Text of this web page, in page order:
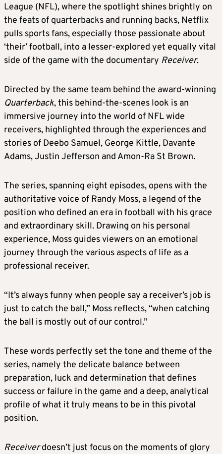
League (NFL), where the spotlight shines brightly on
the feats of quarterbacks and running backs, Netflix
pulls sports fans, especially those passionate about
‘their’ football, into a lesser-explored yet equally vital
side of the game with the documentary Receiver.
Directed by the same team behind the award-winning
Quarterback, this behind-the-scenes look is an
immersive journey into the world of NFL wide
receivers, highlighted through the experiences and
stories of Deebo Samuel, George Kittle, Davante
Adams, Justin Jefferson and Amon-Ra St Brown.
The series, spanning eight episodes, opens with the
authoritative voice of Randy Moss, a legend of the
position who defined an era in football with his grace
and extraordinary skill. Drawing on his personal
experience, Moss guides viewers on an emotional
journey through the various aspects of life as a
professional receiver.
“It’s always funny when people say a receiver’s job is
just to catch the ball,” Moss reflects, “when catching
the ball is mostly out of our control.”
These words perfectly set the tone and theme of the
series, namely the delicate balance between
preparation, luck and determination that defines
success or failure in the game and a deep, analytical
profile of what it truly means to be in this pivotal
position.
Receiverdoesn’t just focus on the moments of glory